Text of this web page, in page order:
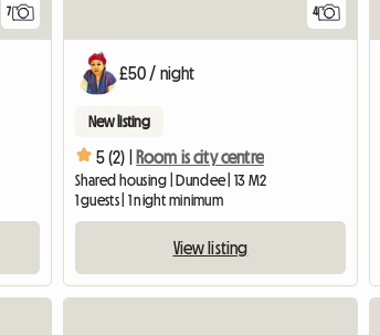
7 4
£50 / night
New listing
5 (2) | Room is city centre
Shared housing | Dundee | 13 M2
1 guests | 1 night minimum
View listing